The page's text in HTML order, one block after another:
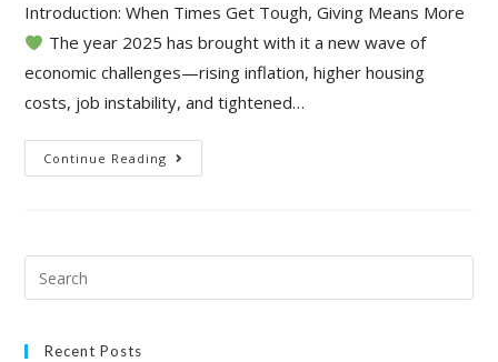
Introduction: When Times Get Tough, Giving Means More
The year 2025 has brought with it a new wave of
economic challenges—rising inflation, higher housing
costs, job instability, and tightened…
Continue Reading
Recent Posts